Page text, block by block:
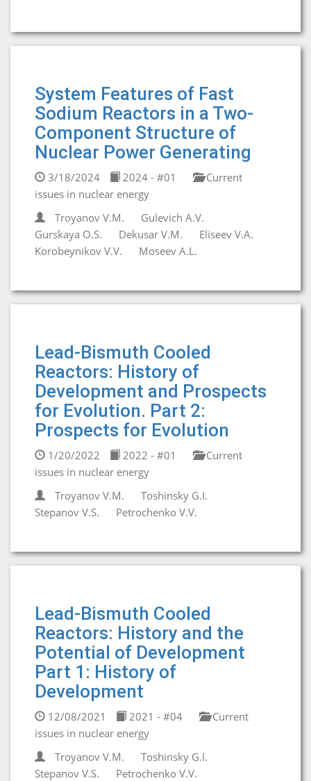
System Features of Fast
Sodium Reactors in a Two-
Component Structure of
Nuclear Power Generating
3/18/2024 2024 - #01
Current
issues in nuclear energy
Troyanov V.M.
Gulevich A.V.
Gurskaya O.S.
Dekusar V.M.
Eliseev V.A.
Korobeynikov V.V.
Moseev A.L.
Lead-Bismuth Cooled
Reactors: History of
Development and Prospects
for Evolution. Part 2:
Prospects for Evolution
1/20/2022 2022 - #01
Current
issues in nuclear energy
Troyanov V.M.
Toshinsky G.I.
Stepanov V.S.
Petrochenko V.V.
Lead-Bismuth Cooled
Reactors: History and the
Potential of Development
Part 1: History of
Development
12/08/2021 2021 - #04
Current
issues in nuclear energy
Troyanov V.M.
Toshinsky G.I.
Stepanov V.S.
Petrochenko V.V.